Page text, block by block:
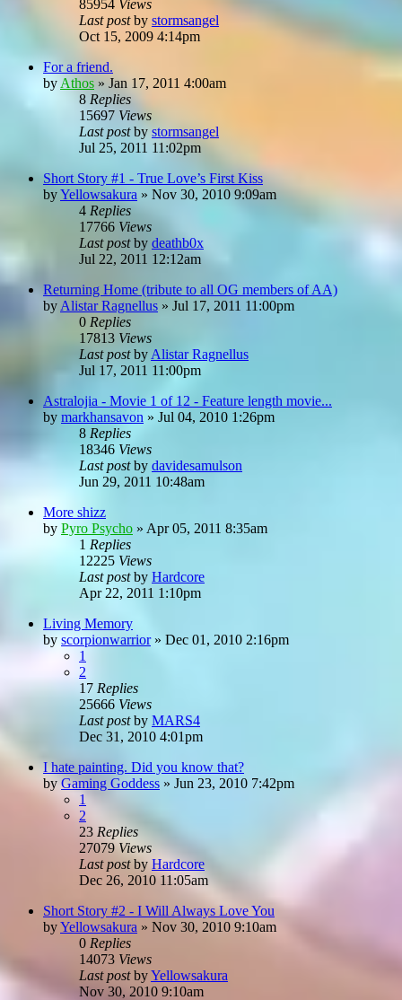
85954 Views
Last postby stormsangel
Oct 15, 2009 4:14pm
For a friend.
by Athos » Jan 17, 2011 4:00am
8 Replies
15697 Views
Last postby stormsangel
Jul 25, 2011 11:02pm
Short Story #1 - True Love’s First Kiss
byYellowsakura » Nov 30, 2010 9:09am
4 Replies
17766 Views
Last postby deathb0x
Jul 22, 2011 12:12am
Returning Home (tribute to all OG members of AA)
by Alistar Ragnellus » Jul 17, 2011 11:00pm
0 Replies
17813 Views
Last postby Alistar Ragnellus
Jul 17, 2011 11:00pm
Astralojia - Movie 1 of 12 - Feature length movie...
by markhansavon » Jul 04, 2010 1:26pm
8 Replies
18346 Views
Last postby davidesamulson
Jun 29, 2011 10:48am
More shizz
by Pyro Psycho » Apr 05, 2011 8:35am
1 Replies
12225 Views
Last postby Hardcore
Apr 22, 2011 1:10pm
Living Memory
by scorpionwarrior» Dec 01, 2010 2:16pm
1
2
17 Replies
25666 Views
Last postby MARS4
Dec 31, 2010 4:01pm
I hate painting. Did you know that?
byGaming Goddess » Jun 23, 2010 7:42pm
1
2
23 Replies
27079 Views
Last postby Hardcore
Dec 26, 2010 11:05am
Short Story #2 - I Will Always Love You
byYellowsakura » Nov 30, 2010 9:10am
0 Replies
14073 Views
Last postbyYellowsakura
Nov 30, 2010 9:10am